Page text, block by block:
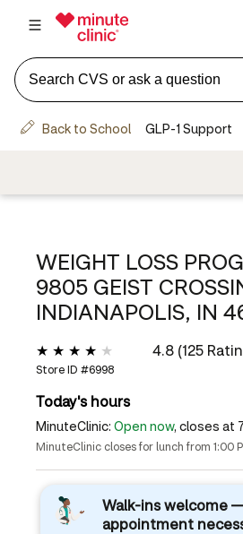
WEIGHT LOSS
9805 GEIST
INDIANAPOLIS, IN
4.8 (125
Store ID #6998
Today's hours
MinuteClinic: Open now, closes at
MinuteClinic closes for lunch from 1:00
Walk-ins welcome
appointment